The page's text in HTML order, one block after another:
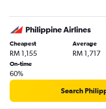
Philippine Airlines
Cheapest
RM 1,155
Average
RM 1,717
On-time
60%
Search